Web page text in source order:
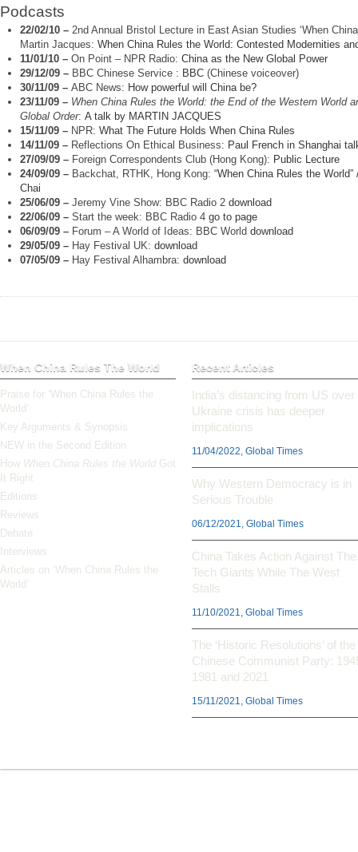
Podcasts
22/02/10 – 2nd Annual Bristol Lecture in East Asian Studies ‘When
Martin Jacques: When China Rules the World: Contested Modernities
11/01/10 – On Point – NPR Radio: China as the New Global Power
29/12/09 – BBC Chinese Service : BBC (Chinese voiceover)
30/11/09 – ABC News: How powerful will China be?
23/11/09 – When China Rules the World: the End of the Western World
Global Order: A talk by MARTIN JACQUES
15/11/09 – NPR: What The Future Holds When China Rules
14/11/09 – Reflections On Ethical Business: Paul French in Shanghai
27/09/09 – Foreign Correspondents Club (Hong Kong): Public Lecture
24/09/09 – Backchat, RTHK, Hong Kong: “When China Rules the
Chai
25/06/09 – Jeremy Vine Show: BBC Radio 2 download
22/06/09 – Start the week: BBC Radio 4 go to page
06/09/09 – Forum – A World of Ideas: BBC World download
29/05/09 – Hay Festival UK: download
07/05/09 – Hay Festival Alhambra: download
When China Rules The World
Praise for ‘When China Rules the
World’
Key Arguments & Synopsis
NEW in the Second Edition
How When China Rules the World Got
It Right
Editions
Reviews
Debate
Interviews
Articles on ‘When China Rules the
World’
Recent Articles
India’s distancing from US over
Ukraine crisis has deeper
implications
11/04/2022, Global Times
Why Western Democracy is in
Serious Trouble
06/12/2021, Global Times
China Takes Action Against The
Tech Giants While The West
Stalls
11/10/2021, Global Times
The ‘Historic Resolutions’ of the
Chinese Communist Party:
1981 and 2021
15/11/2021, Global Times